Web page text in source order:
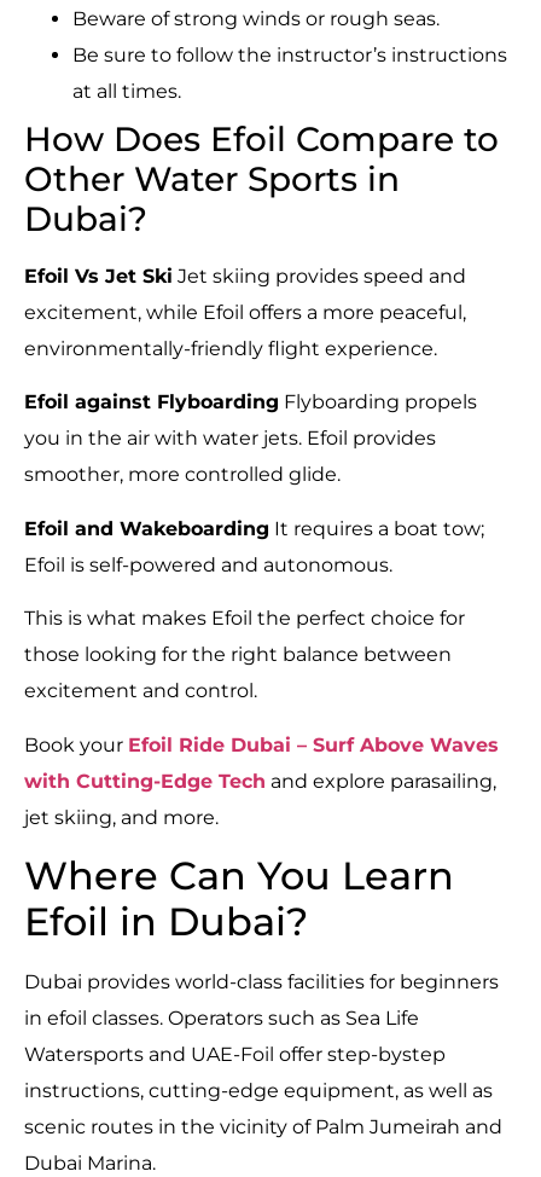
Beware of strong winds or rough seas.
Be sure to follow the instructor’s instructions
at all times.
How Does Efoil Compare to
Other Water Sports in
Dubai?
Efoil Vs Jet Ski Jet skiing provides speed and
excitement, while Efoil offers a more peaceful,
environmentally-friendly flight experience.
Efoil against Flyboarding Flyboarding propels
you in the air with water jets. Efoil provides
smoother, more controlled glide.
Efoil and Wakeboarding It requires a boat tow;
Efoil is self-powered and autonomous.
This is what makes Efoil the perfect choice for
those looking for the right balance between
excitement and control.
Book your Efoil Ride Dubai – Surf Above Waves
with Cutting-Edge Tech and explore parasailing,
jet skiing, and more.
Where Can You Learn
Efoil in Dubai?
Dubai provides world-class facilities for beginners
in efoil classes. Operators such as Sea Life
Watersports and UAE-Foil offer step-bystep
instructions, cutting-edge equipment, as well as
scenic routes in the vicinity of Palm Jumeirah and
Dubai Marina.